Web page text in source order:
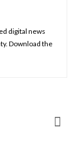
digital news
Download the